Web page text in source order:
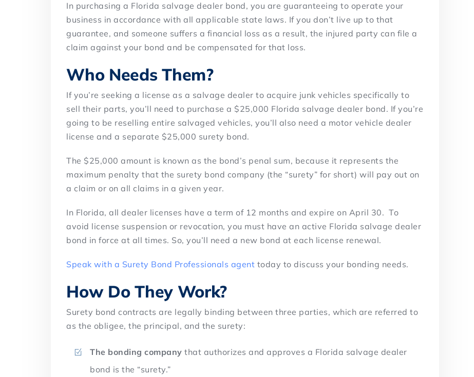
In purchasing a Florida salvage dealer bond, you are guaranteeing to operate your
business in accordance with all applicable state laws. If you don’t live up to that
guarantee, and someone suffers a financial loss as a result, the injured party can file a
claim against your bond and be compensated for that loss.
Who Needs Them?
If you’re seeking a license as a salvage dealer to acquire junk vehicles specifically to
sell their parts, you’ll need to purchase a $25,000 Florida salvage dealer bond. If you’re
going to be reselling entire salvaged vehicles, you’ll also need a motor vehicle dealer
license and a separate $25,000 surety bond.
The $25,000 amount is known as the bond’s penal sum, because it represents the
maximum penalty that the surety bond company (the “surety” for short) will pay out on
a claim or on all claims in a given year.
In Florida, all dealer licenses have a term of 12 months and expire on April 30. To
avoid license suspension or revocation, you must have an active Florida salvage dealer
bond in force at all times. So, you’ll need a new bond at each license renewal.
Speak with a Surety Bond Professionals agent today to discuss your bonding needs.
How Do They Work?
Surety bond contracts are legally binding between three parties, which are referred to
as the obligee, the principal, and the surety:
The bonding company that authorizes and approves a Florida salvage dealer
bond is the “surety.”